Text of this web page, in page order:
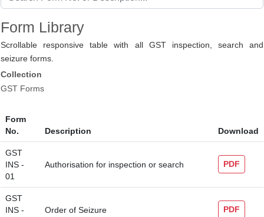
Form Library
Scrollable responsive table with all GST inspection, search and
seizure forms.
Collection
GST Forms
Form
No.
Description Download
GST
INS -
01
Authorisation for inspection or search PDF
GST
INS -
Order of Seizure PDF